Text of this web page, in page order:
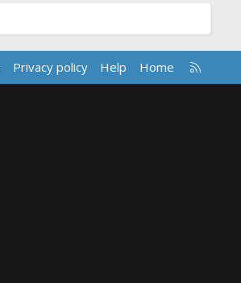
Privacy policy Help Home
R
S